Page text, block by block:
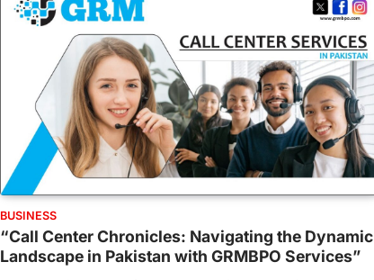
BUSINESS
“Call Center Chronicles: Navigating the Dynamic
Landscape in Pakistan with GRMBPO Services”